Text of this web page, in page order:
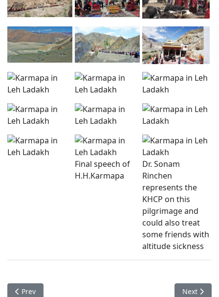
Final speech of
H.H.Karmapa
Dr. Sonam
Rinchen
represents the
KHCP on this
pilgrimage and
could also treat
some friends with
altitude sickness
Previous article: Checkups Bodhgaya 2015-09
Prev Next
Next